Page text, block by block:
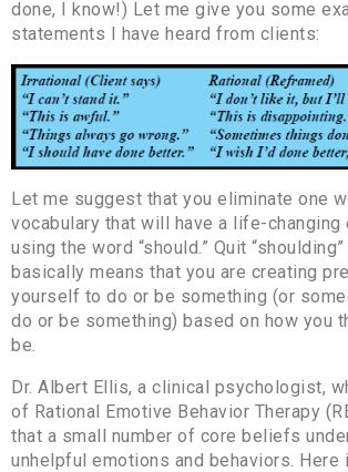
done, I know!) Let me give you some
statements I have heard from clients:
Let me suggest that you eliminate one
vocabulary that will have a life-
using the word “should.” Quit
basically means that you are creating
yourself to do or be something (or
do or be something) based on how you
be.
Dr. Albert Ellis, a clinical psychologist,
of Rational Emotive Behavior Therapy
that a small number of core beliefs
unhelpful emotions and behaviors. Here